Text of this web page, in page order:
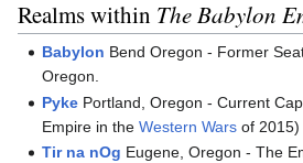
Realms within The Babylon
Babylon Bend Oregon - Former
Oregon.
Pyke Portland, Oregon - Current
Empire in theWestern Wars of 2015)
Tir na nOg Eugene, Oregon - The